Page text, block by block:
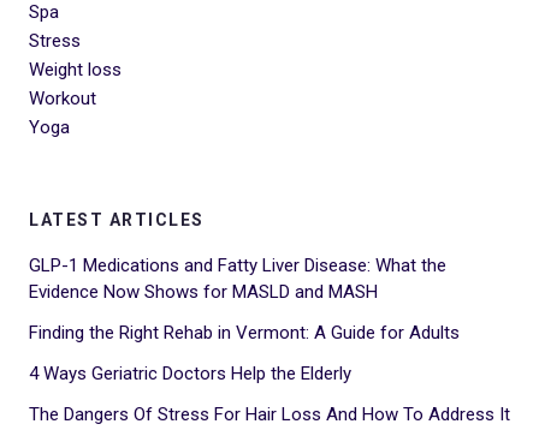
Spa
Stress
Weight loss
Workout
Yoga
LATEST ARTICLES
GLP-1 Medications and Fatty Liver Disease: What the
Evidence Now Shows for MASLD and MASH
Finding the Right Rehab in Vermont: A Guide for Adults
4 Ways Geriatric Doctors Help the Elderly
The Dangers Of Stress For Hair Loss And How To Address It